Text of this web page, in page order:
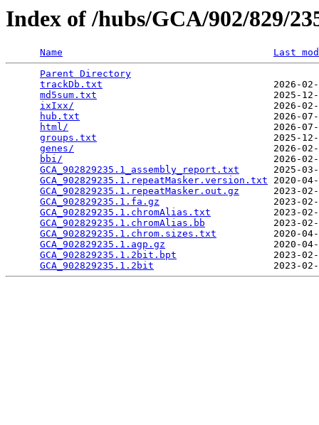
Index of /hubs/GCA/902/829/
Name
Last
Parent Directory
trackDb.txt
2026-
md5sum.txt
2025-
ixIxx/
2026-
hub.txt
2026-
html/
2026-
groups.txt
2025-
genes/
2026-
bbi/
2026-
GCA_902829235.1_assembly_report.txt
2025-
GCA_902829235.1.repeatMasker.version.txt 2020-
GCA_902829235.1.repeatMasker.out.gz
2023-
GCA_902829235.1.fa.gz
2023-
GCA_902829235.1.chromAlias.txt
2023-
GCA_902829235.1.chromAlias.bb
2023-
GCA_902829235.1.chrom.sizes.txt
2020-
GCA_902829235.1.agp.gz
2020-
GCA_902829235.1.2bit.bpt
2023-
GCA_902829235.1.2bit